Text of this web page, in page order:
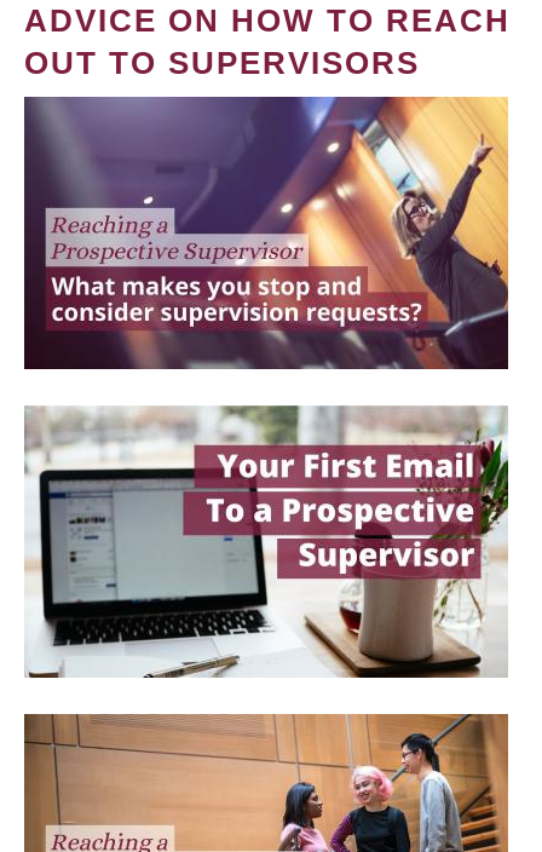
ADVICE ON HOW TO REACH
OUT TO SUPERVISORS